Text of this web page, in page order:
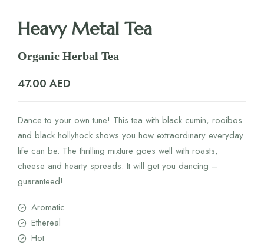
Heavy Metal Tea
Organic Herbal Tea
47.00 AED
Dance to your own tune! This tea with black cumin, rooibos
and black hollyhock shows you how extraordinary everyday
life can be. The thrilling mixture goes well with roasts,
cheese and hearty spreads. It will get you dancing –
guaranteed!
Aromatic
Ethereal
Hot